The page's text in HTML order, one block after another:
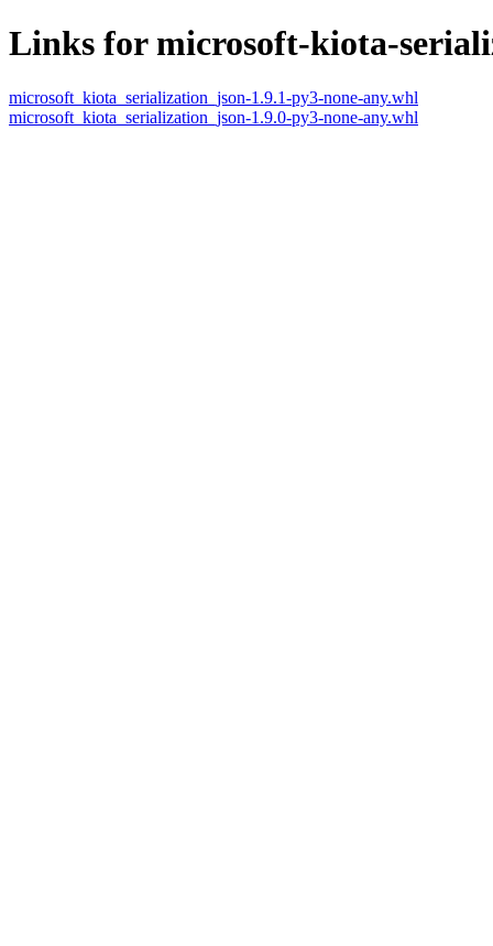
Links for microsoft-kiota-
microsoft_kiota_serialization_json-1.9.1-py3-none-any.whl
microsoft_kiota_serialization_json-1.9.0-py3-none-any.whl